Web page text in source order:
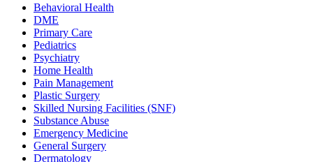
Behavioral Health
DME
Primary Care
Pediatrics
Psychiatry
Home Health
Pain Management
Plastic Surgery
Skilled Nursing Facilities (SNF)
Substance Abuse
Emergency Medicine
General Surgery
Dermatology